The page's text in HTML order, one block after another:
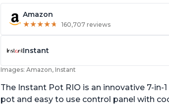
Amazon
★★★★★
★★★★★ 160,707 reviews
Instant
Images: Amazon, Instant
The Instant Pot RIO is an innovative 7-
pot and easy to use control panel with